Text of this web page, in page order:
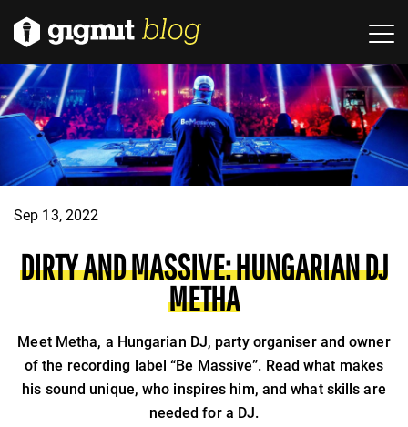
Sep 13, 2022
DIRTY AND MASSIVE: HUNGARIAN DJ
METHA
Meet Metha, a Hungarian DJ, party organiser and owner
of the recording label “Be Massive”. Read what makes
his sound unique, who inspires him, and what skills are
needed for a DJ.